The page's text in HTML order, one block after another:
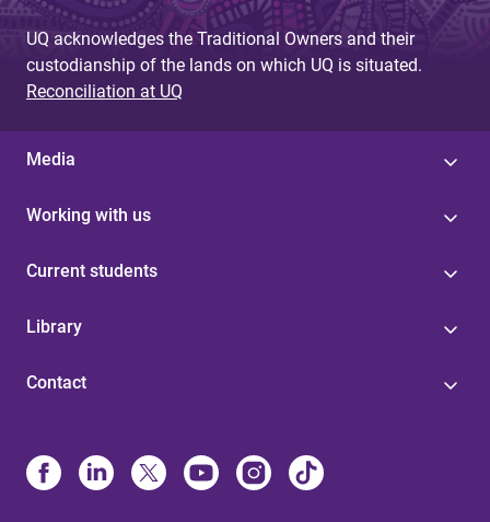
UQ acknowledges the Traditional Owners and their
custodianship of the lands on which UQ is situated.
Reconciliation at UQ
Media
Working with us
Current students
Library
Contact